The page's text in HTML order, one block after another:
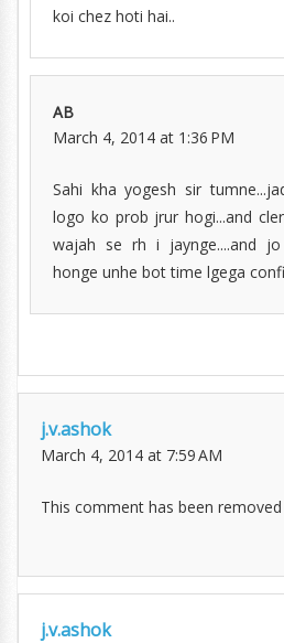
koi chez hoti hai..
AB
March 4, 2014 at 1:36 PM
Sahi kha yogesh sir
logo ko prob jrur hogi...and
wajah se rh i jaynge....and
honge unhe bot time lgega
j.v.ashok
March 4, 2014 at 7:59 AM
This comment has been
j.v.ashok